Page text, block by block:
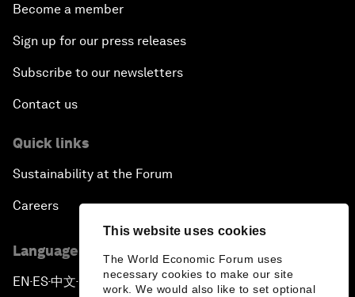
This website uses cookies
The World Economic Forum uses
necessary cookies to make our site
work. We would also like to set optional
Become a member
Sign up for our press releases
Subscribe to our newsletters
Contact us
Quick links
Sustainability at the Forum
Careers
Language editions
EN ▪ES▪中文▪ 日本語